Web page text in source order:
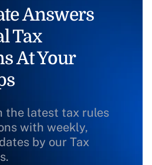
Answers
Tax
At Your
the latest tax rules
with weekly,
by our Tax